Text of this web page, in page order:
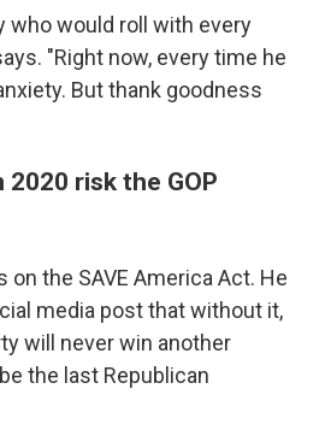
who would roll with every
"Right now, every time he
But thank goodness
risk the GOP
on the SAVE America Act. He
media post that without it,
will never win another
the last Republican